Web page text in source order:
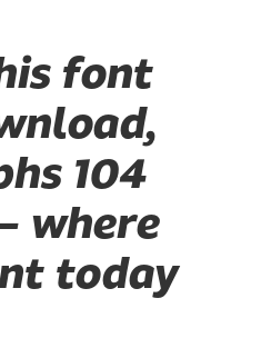
font
104
where
today